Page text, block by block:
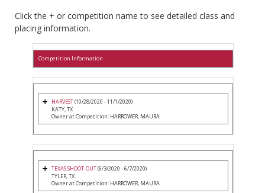
Click the + or competition name to see detailed class and
placing information.
Competition Information
HARVEST(10/28/2020 - 11/1/2020)
KATY, TX
Owner at Competition: HARROWER, MAURA
TEXAS SHOOT-OUT(6/3/2020 - 6/7/2020)
TYLER, TX
Owner at Competition: HARROWER, MAURA